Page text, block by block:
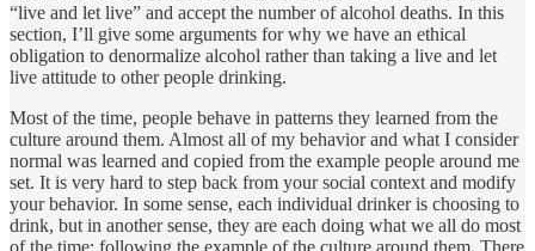
“live and let live” and accept the number of alcohol deaths. In this
section, I’ll give some arguments for why we have an ethical
obligation to denormalize alcohol rather than taking a live and let
live attitude to other people drinking.
Most of the time, people behave in patterns they learned from the
culture around them. Almost all of my behavior and what I consider
normal was learned and copied from the example people around me
set. It is very hard to step back from your social context and modify
your behavior. In some sense, each individual drinker is choosing to
drink, but in another sense, they are each doing what we all do most